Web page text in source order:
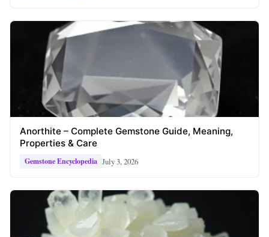
Anorthite – Complete Gemstone Guide, Meaning,
Properties & Care
Gemstone Encyclopedia July 3, 2026